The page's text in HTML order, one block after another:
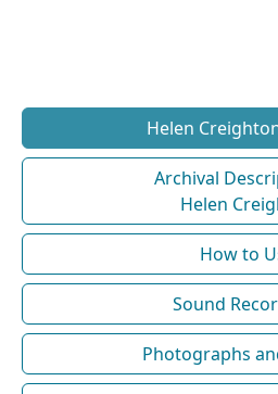
Helen
Archival
Helen
How to
Sound
Photographs